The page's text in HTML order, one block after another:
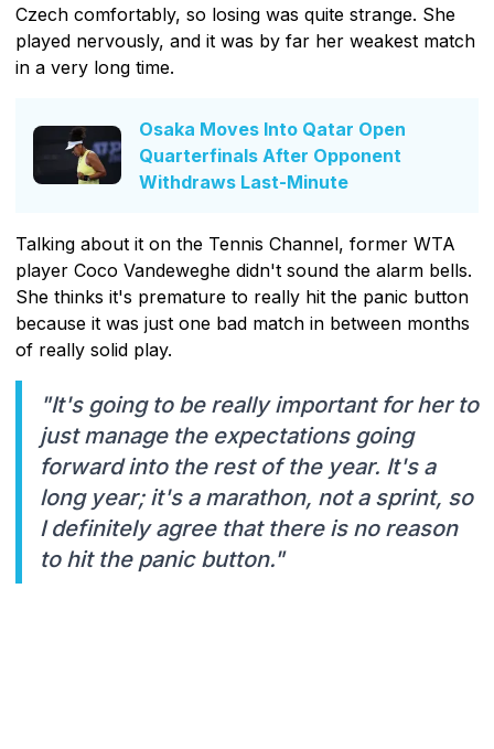
Czech comfortably, so losing was quite strange. She
played nervously, and it was by far her weakest match
in a very long time.
Osaka Moves Into Qatar Open
Quarterfinals After Opponent
Withdraws Last-Minute
Talking about it on the Tennis Channel, former WTA
player Coco Vandeweghe didn't sound the alarm bells.
She thinks it's premature to really hit the panic button
because it was just one bad match in between months
of really solid play.
"It's going to be really important for her to
just manage the expectations going
forward into the rest of the year. It's a
long year; it's a marathon, not a sprint, so
I definitely agree that there is no reason
to hit the panic button."